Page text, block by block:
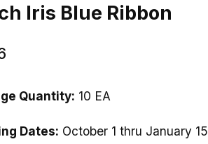
Iris Blue Ribbon
Quantity: 10 EA
Dates: October 1 thru January 15